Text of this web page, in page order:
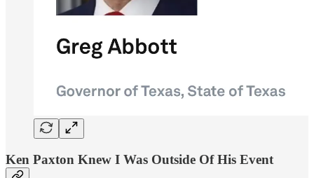
Ken Paxton Knew I Was Outside Of His Event